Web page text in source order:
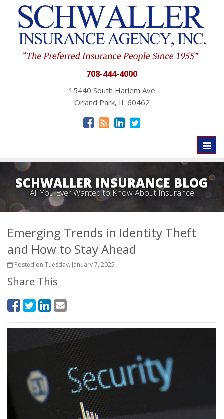
708-444-4000
15440 South Harlem Ave
Orland Park, IL 60462
SCHWALLER INSURANCE BLOG
All You Ever Wanted to Know About Insurance
Emerging Trends in Identity Theft
and How to Stay Ahead
Posted on Tuesday, January 7, 2025
Share This